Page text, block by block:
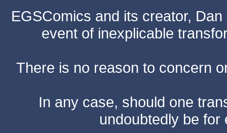
EGSComics and its creator,
event of inexplicable
There is no reason to concern
In any case, should one
undoubtedly be